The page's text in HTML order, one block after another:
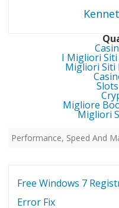
I Migliori Siti
Migliori Siti
Migliore
Migliori
Performance, Speed And
Post
navigation
Free Windows 7
Error Fix